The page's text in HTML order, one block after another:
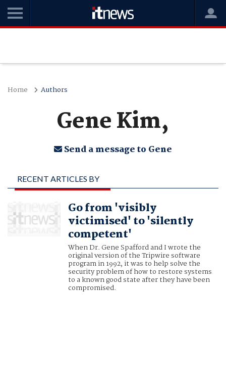
Home Authors
Gene Kim,
Send a message to Gene
RECENT ARTICLES BY
GENE KIM,
Go from 'visibly
victimised' to 'silently
competent'
When Dr. Gene Spafford and I wrote the
original version of the Tripwire software
program in 1992, it was to help solve the
security problem of how to restore systems
to a known good state after they have been
compromised.